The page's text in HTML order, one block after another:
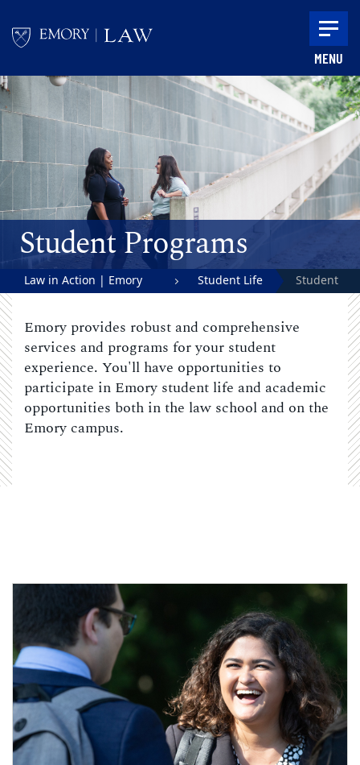
MENU
Main content
Student Programs
Law in Action | Emory
Student Life
Student
Emory provides robust and comprehensive
services and programs for your student
experience. You'll have opportunities to
participate in Emory student life and academic
opportunities both in the law school and on the
Emory campus.